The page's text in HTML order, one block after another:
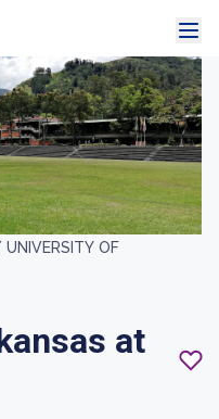
UNIVERSITY OF
at